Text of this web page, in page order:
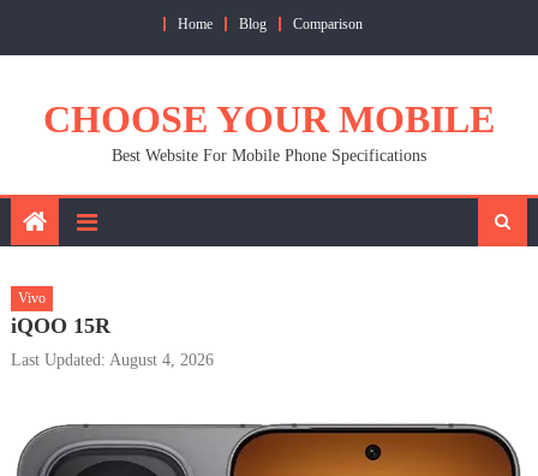
Home Blog Comparison
CHOOSE YOUR MOBILE
Best Website For Mobile Phone Specifications
Vivo
iQOO 15R
Last Updated: August 4, 2026